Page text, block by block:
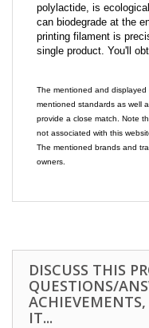
polylactide, is
can biodegrade at the
printing filament is
single product. You'll
The mentioned and
mentioned standards as well
provide a close match. Note
not associated with this
The mentioned brands and
owners.
DISCUSS THIS
QUESTIONS/
IT...